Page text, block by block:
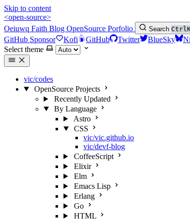
Skip to content
<open-source>
Oeiuwq Faith Blog OpenSource Porfolio Search Ctrl
GitHub Sponsor Kofi GitHub Twitter BlueSky
Select theme
vic/codes
OpenSource Projects
Recently Updated
By Language
Astro
CSS
vic/vic.github.io
vic/devf-blog
CoffeeScript
Elixir
Elm
Emacs Lisp
Erlang
Go
HTML